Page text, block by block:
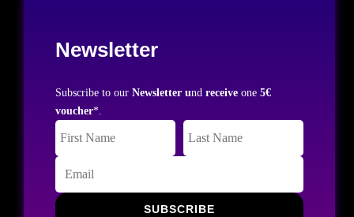
Newsletter
Subscribe to our Newsletter und receiveone 5€
voucher*.
SUBSCRIBE